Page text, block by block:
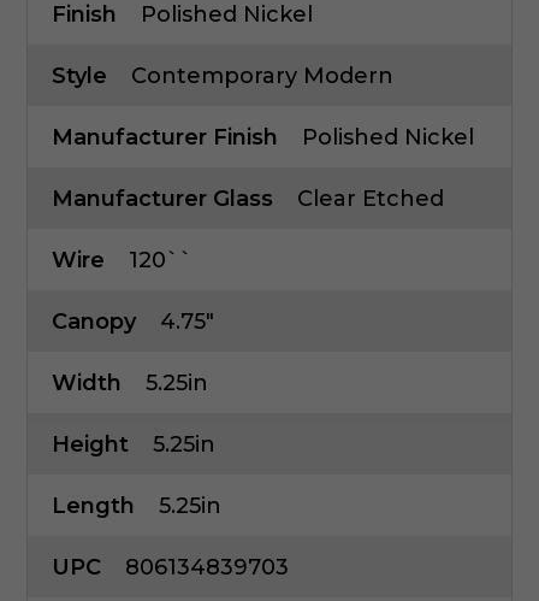
Finish Polished Nickel
Style Contemporary Modern
Manufacturer Finish Polished Nickel
Manufacturer Glass Clear Etched
Wire 120``
Canopy 4.75"
Width 5.25in
Height 5.25in
Length 5.25in
UPC 806134839703